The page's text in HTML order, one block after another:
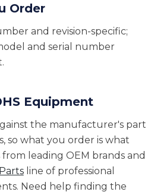
Order
and revision-specific;
and serial number
Equipment
the manufacturer's part
so what you order is what
leading OEM brands and
line of professional
Need help finding the